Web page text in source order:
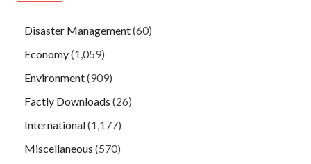
Disaster Management(60)
Economy(1,059)
Environment(909)
Factly Downloads (26)
International(1,177)
Miscellaneous (570)